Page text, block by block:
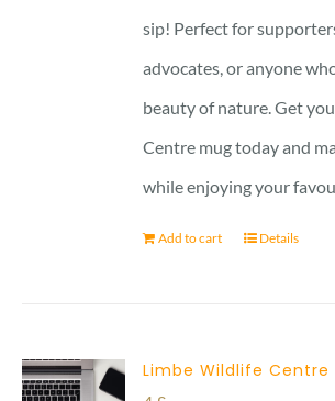
sip! Perfect for
advocates, or anyone
beauty of nature. Get
Centre mug today and
while enjoying your
Add to cart Details
Limbe Wildlife Centre